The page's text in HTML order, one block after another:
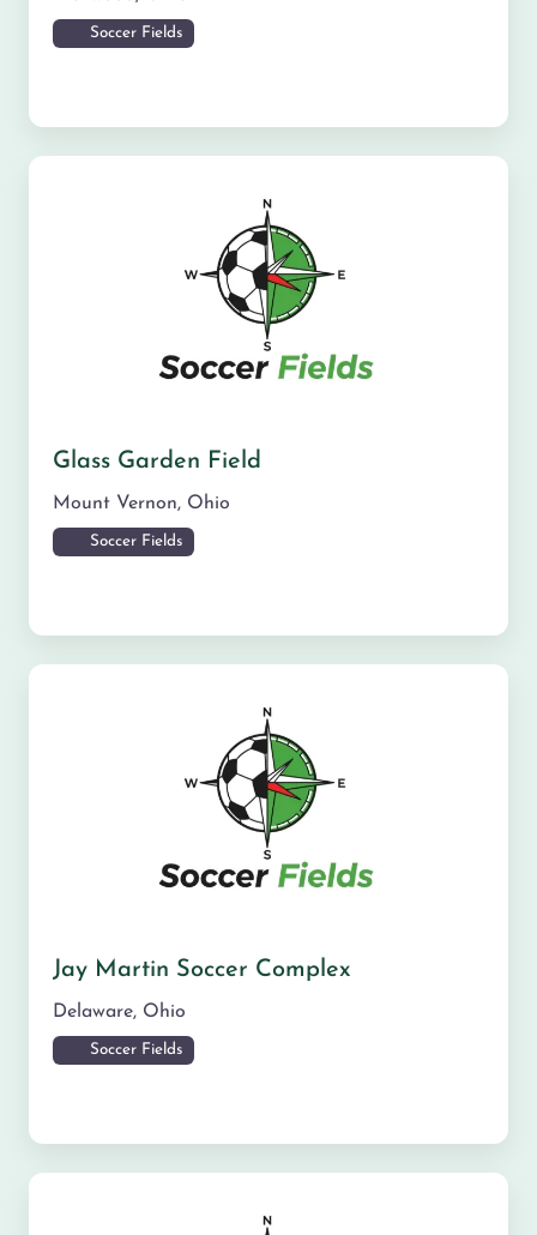
Soccer Fields
Glass Garden Field
Mount Vernon, Ohio
Soccer Fields
Jay Martin Soccer Complex
Delaware, Ohio
Soccer Fields